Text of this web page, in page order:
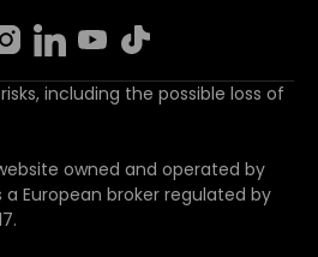
including the possible loss of
owned and operated by
a European broker regulated by